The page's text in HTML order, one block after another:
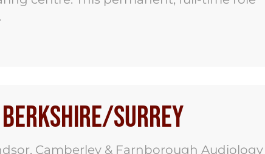
Berkshire/Surrey
Camberley & Farnborough Audiology